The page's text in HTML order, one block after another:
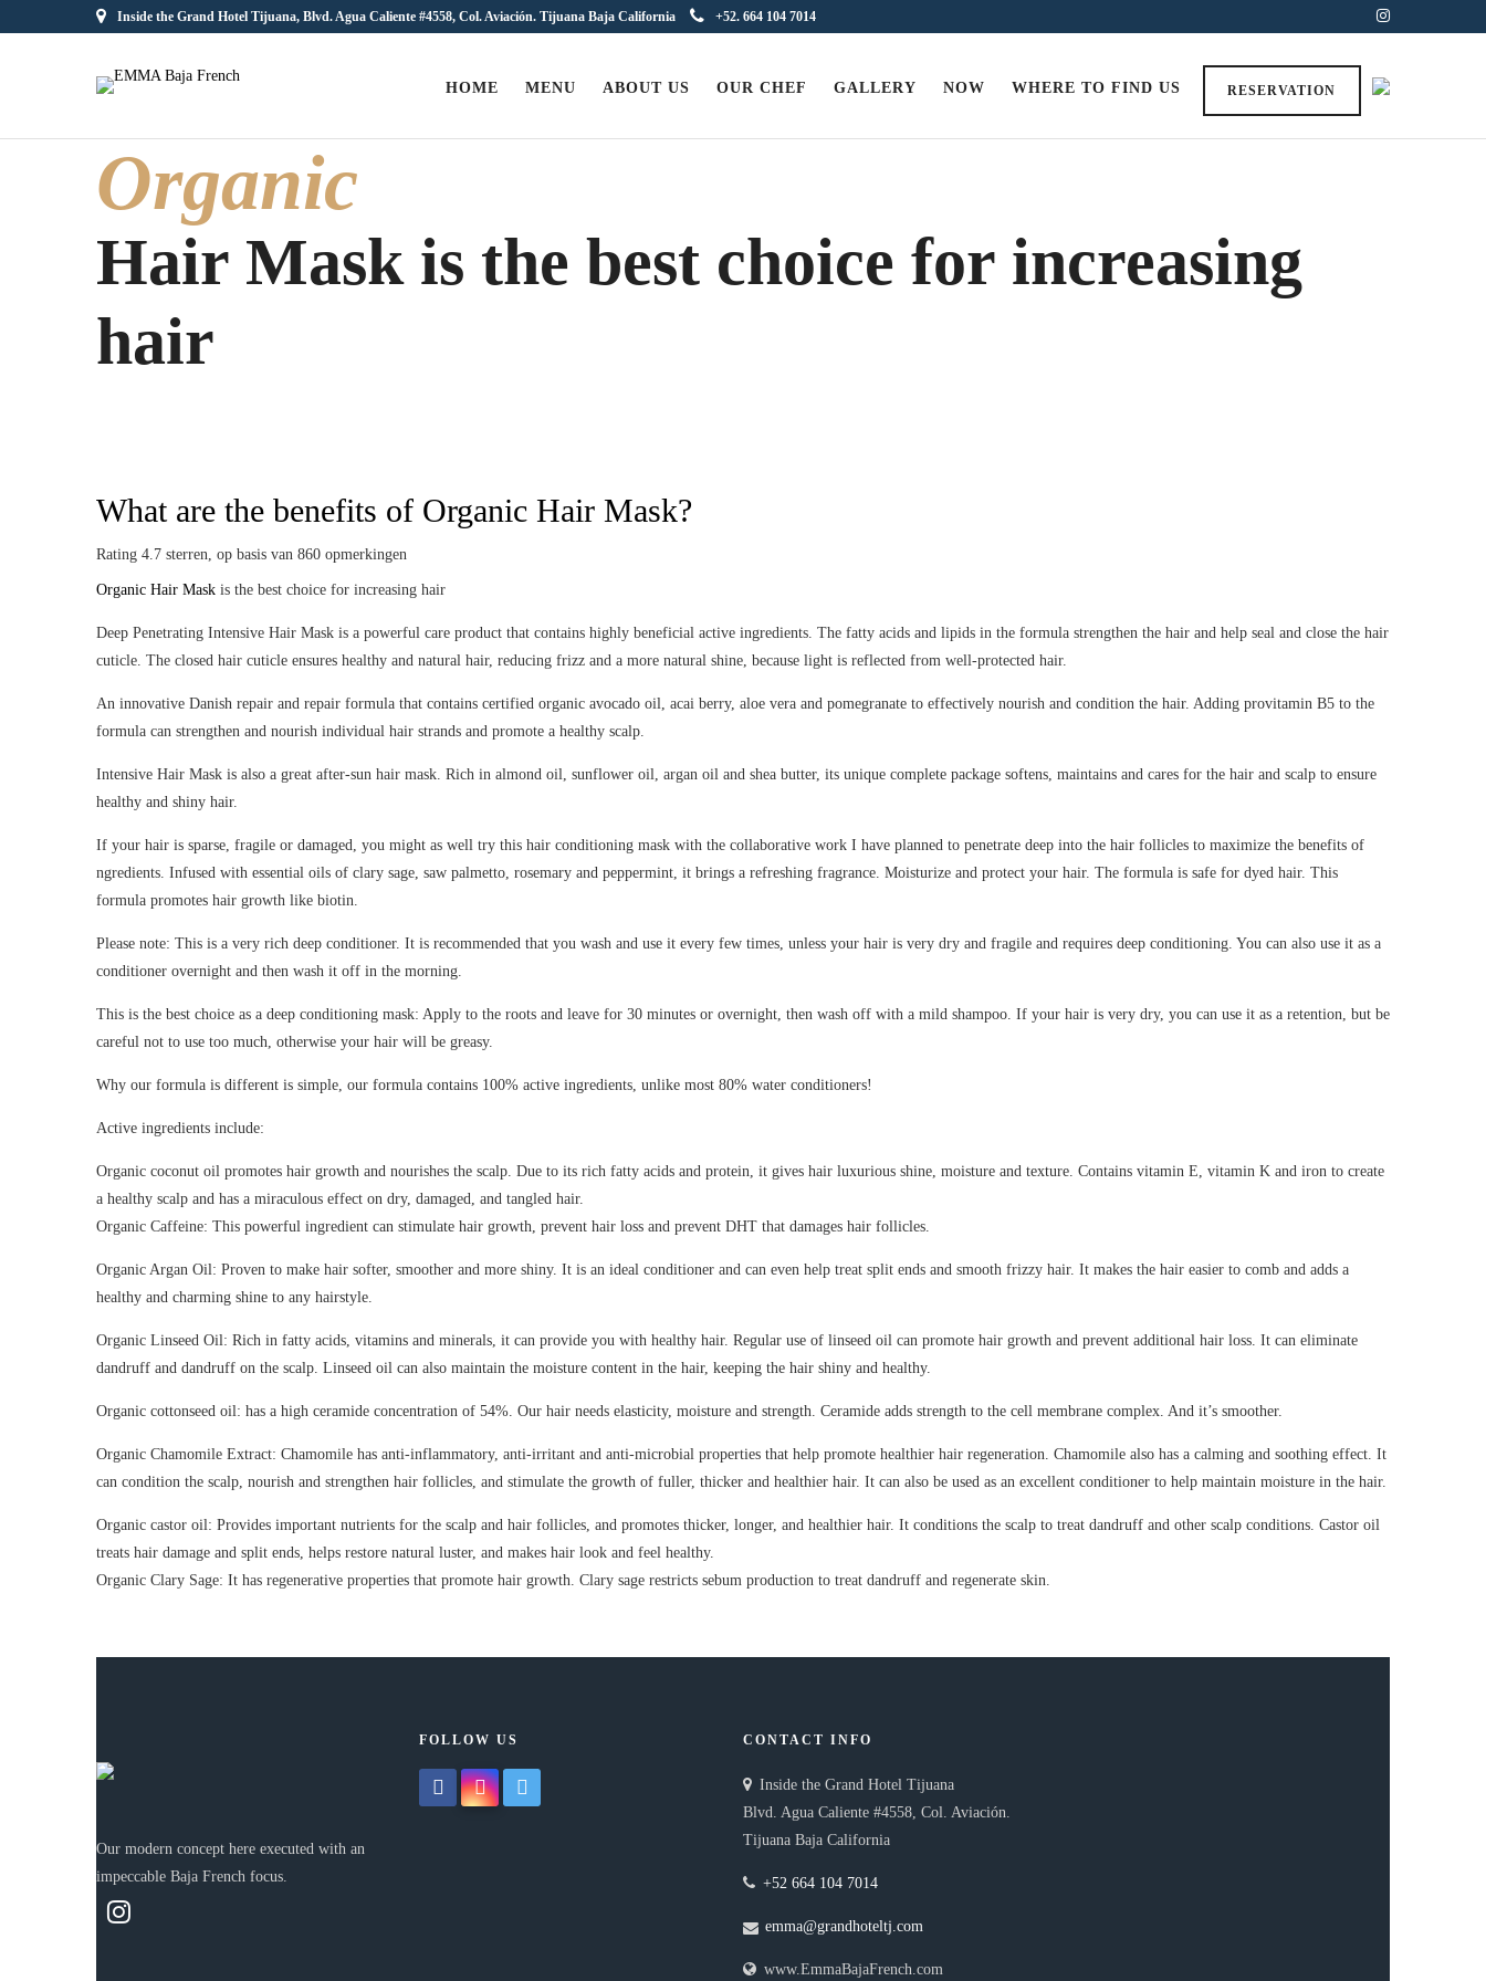
Inside the Grand Hotel Tijuana, Blvd. Agua Caliente #4558, Col. Aviación. Tijuana Baja California +52. 664 104 7014
RESERVATION
HOME MENU ABOUT US OUR CHEF GALLERY NOW WHERE TO FIND US
Organic
Hair Mask is the best choice for increasing
hair
What are the benefits of Organic Hair Mask?
Rating 4.7 sterren, op basis van 860 opmerkingen
Organic Hair Mask is the best choice for increasing hair
Deep Penetrating Intensive Hair Mask is a powerful care product that contains highly beneficial active ingredients. The fatty acids and lipids in the formula strengthen the hair and help seal and close the hair
cuticle. The closed hair cuticle ensures healthy and natural hair, reducing frizz and a more natural shine, because light is reflected from well-protected hair.
An innovative Danish repair and repair formula that contains certified organic avocado oil, acai berry, aloe vera and pomegranate to effectively nourish and condition the hair. Adding provitamin B5 to the
formula can strengthen and nourish individual hair strands and promote a healthy scalp.
Intensive Hair Mask is also a great after-sun hair mask. Rich in almond oil, sunflower oil, argan oil and shea butter, its unique complete package softens, maintains and cares for the hair and scalp to ensure
healthy and shiny hair.
If your hair is sparse, fragile or damaged, you might as well try this hair conditioning mask with the collaborative work I have planned to penetrate deep into the hair follicles to maximize the benefits of
ngredients. Infused with essential oils of clary sage, saw palmetto, rosemary and peppermint, it brings a refreshing fragrance. Moisturize and protect your hair. The formula is safe for dyed hair. This
formula promotes hair growth like biotin.
Please note: This is a very rich deep conditioner. It is recommended that you wash and use it every few times, unless your hair is very dry and fragile and requires deep conditioning. You can also use it as a
conditioner overnight and then wash it off in the morning.
This is the best choice as a deep conditioning mask: Apply to the roots and leave for 30 minutes or overnight, then wash off with a mild shampoo. If your hair is very dry, you can use it as a retention, but be
careful not to use too much, otherwise your hair will be greasy.
Why our formula is different is simple, our formula contains 100% active ingredients, unlike most 80% water conditioners!
Active ingredients include:
Organic coconut oil promotes hair growth and nourishes the scalp. Due to its rich fatty acids and protein, it gives hair luxurious shine, moisture and texture. Contains vitamin E, vitamin K and iron to create
a healthy scalp and has a miraculous effect on dry, damaged, and tangled hair.
Organic Caffeine: This powerful ingredient can stimulate hair growth, prevent hair loss and prevent DHT that damages hair follicles.
Organic Argan Oil: Proven to make hair softer, smoother and more shiny. It is an ideal conditioner and can even help treat split ends and smooth frizzy hair. It makes the hair easier to comb and adds a
healthy and charming shine to any hairstyle.
Organic Linseed Oil: Rich in fatty acids, vitamins and minerals, it can provide you with healthy hair. Regular use of linseed oil can promote hair growth and prevent additional hair loss. It can eliminate
dandruff and dandruff on the scalp. Linseed oil can also maintain the moisture content in the hair, keeping the hair shiny and healthy.
Organic cottonseed oil: has a high ceramide concentration of 54%. Our hair needs elasticity, moisture and strength. Ceramide adds strength to the cell membrane complex. And it’s smoother.
Organic Chamomile Extract: Chamomile has anti-inflammatory, anti-irritant and anti-microbial properties that help promote healthier hair regeneration. Chamomile also has a calming and soothing effect. It
can condition the scalp, nourish and strengthen hair follicles, and stimulate the growth of fuller, thicker and healthier hair. It can also be used as an excellent conditioner to help maintain moisture in the hair.
Organic castor oil: Provides important nutrients for the scalp and hair follicles, and promotes thicker, longer, and healthier hair. It conditions the scalp to treat dandruff and other scalp conditions. Castor oil
treats hair damage and split ends, helps restore natural luster, and makes hair look and feel healthy.
Organic Clary Sage: It has regenerative properties that promote hair growth. Clary sage restricts sebum production to treat dandruff and regenerate skin.
Our modern concept here executed with an
impeccable Baja French focus.
FOLLOW US
facebookinstagramtwitter
CONTACT INFO
Inside the Grand Hotel Tijuana
Blvd. Agua Caliente #4558, Col. Aviación.
Tijuana Baja California
+52 664 104 7014
emma@grandhoteltj.com
www.EmmaBajaFrench.com